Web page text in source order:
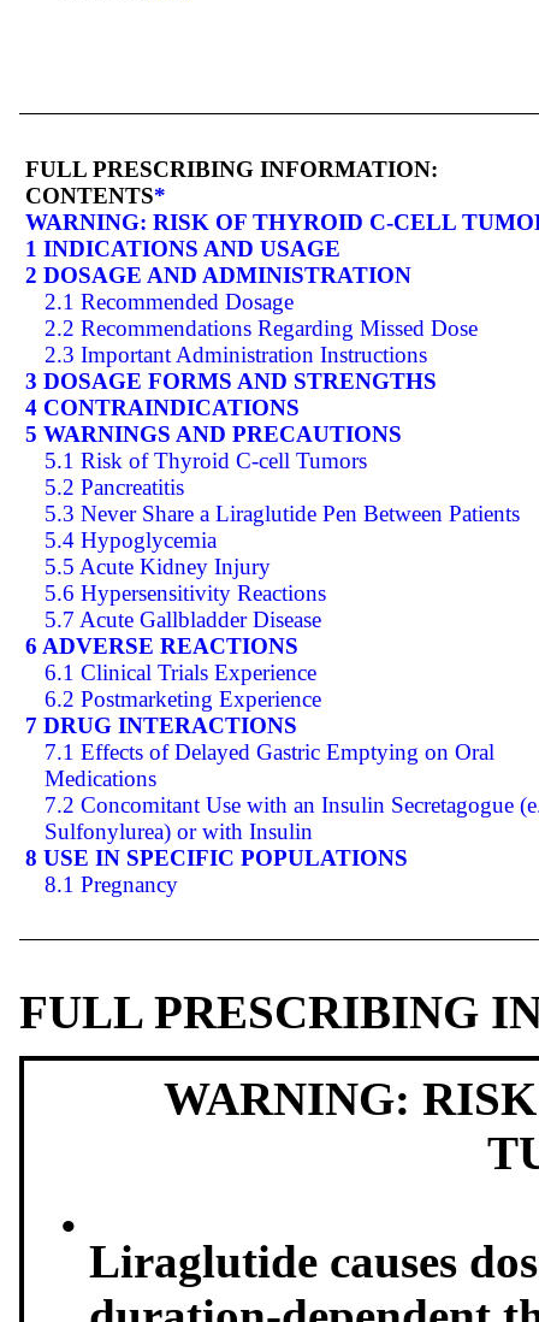
FULL PRESCRIBING INFORMATION:
CONTENTS*
WARNING: RISK OF THYROID C-CELL
1 INDICATIONS AND USAGE
2 DOSAGE AND ADMINISTRATION
2.1 Recommended Dosage
2.2 Recommendations Regarding Missed Dose
2.3 Important Administration Instructions
3 DOSAGE FORMS AND STRENGTHS
4 CONTRAINDICATIONS
5 WARNINGS AND PRECAUTIONS
5.1 Risk of Thyroid C-cell Tumors
5.2 Pancreatitis
5.3 Never Share a Liraglutide Pen Between Patients
5.4 Hypoglycemia
5.5 Acute Kidney Injury
5.6 Hypersensitivity Reactions
5.7 Acute Gallbladder Disease
6 ADVERSE REACTIONS
6.1 Clinical Trials Experience
6.2 Postmarketing Experience
7 DRUG INTERACTIONS
7.1 Effects of Delayed Gastric Emptying on Oral
Medications
7.2 Concomitant Use with an Insulin Secretagogue
Sulfonylurea) or with Insulin
8 USE IN SPECIFIC POPULATIONS
8.1 Pregnancy
FULL PRESCRIBING
WARNING:
•
Liraglutide causes